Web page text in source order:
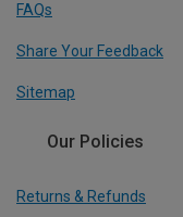
FAQs
Share Your Feedback
Sitemap
Our Policies
Returns & Refunds